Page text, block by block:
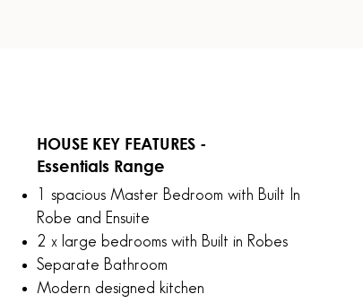
HOUSE KEY FEATURES -
Essentials Range
1 spacious Master Bedroom with Built In
Robe and Ensuite
2 x large bedrooms with Built in Robes
Separate Bathroom
Modern designed kitchen